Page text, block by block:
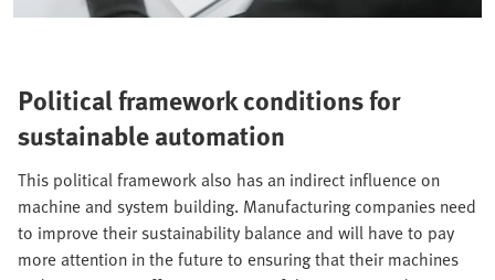
Political framework conditions for
sustainable automation
This political framework also has an indirect influence on
machine and system building. Manufacturing companies need
to improve their sustainability balance and will have to pay
more attention in the future to ensuring that their machines